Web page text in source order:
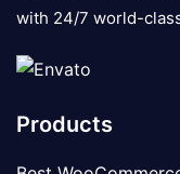
with 24/7 world-
Products